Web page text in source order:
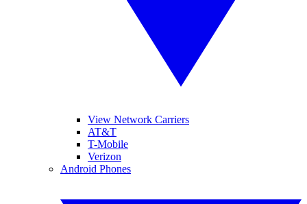
View Network Carriers
AT&T
T-Mobile
Verizon
Android Phones